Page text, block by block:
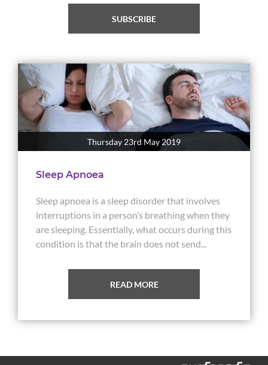
SUBSCRIBE
Thursday 23rd May 2019
Sleep Apnoea
Sleep apnoea is a sleep disorder that involves
interruptions in a person’s breathing when they
are sleeping. Essentially, what occurs during this
condition is that the brain does not send...
READ MORE